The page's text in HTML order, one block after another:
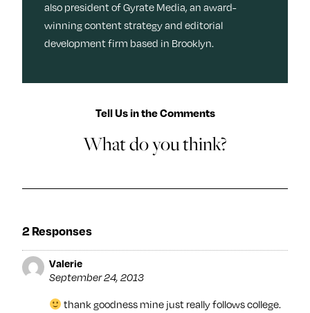
also president of Gyrate Media, an award-
winning content strategy and editorial
development firm based in Brooklyn.
Tell Us in the Comments
What do you think?
2 Responses
Valerie
September 24, 2013
thank goodness mine just really follows college.